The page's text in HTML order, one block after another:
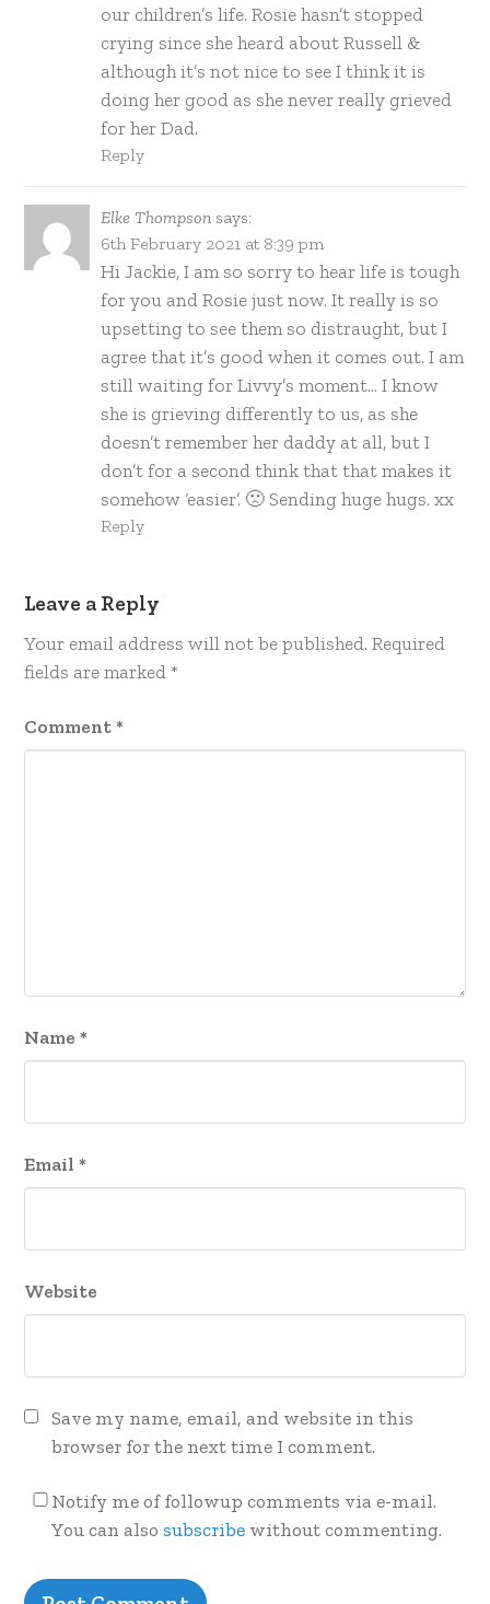
our children’s life. Rosie hasn’t stopped
crying since she heard about Russell &
although it’s not nice to see I think it is
doing her good as she never really grieved
for her Dad.
Reply
Elke Thompson says:
6th February 2021 at 8:39 pm
Hi Jackie, I am so sorry to hear life is tough
for you and Rosie just now. It really is so
upsetting to see them so distraught, but I
agree that it’s good when it comes out. I am
still waiting for Livvy’s moment… I know
she is grieving differently to us, as she
doesn’t remember her daddy at all, but I
don’t for a second think that that makes it
somehow ‘easier’. 🙁 Sending huge hugs. xx
Reply
Leave a Reply
Your email address will not be published. Required
fields are marked*
Comment*
Name *
Email *
Website
Save my name, email, and website in this
browser for the next time I comment.
Notify me of followup comments via e-mail.
You can also subscribewithout commenting.